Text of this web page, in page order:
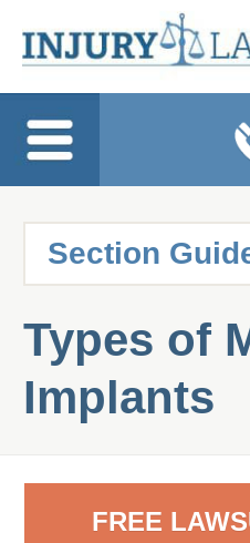
Types of
Implants
FREE